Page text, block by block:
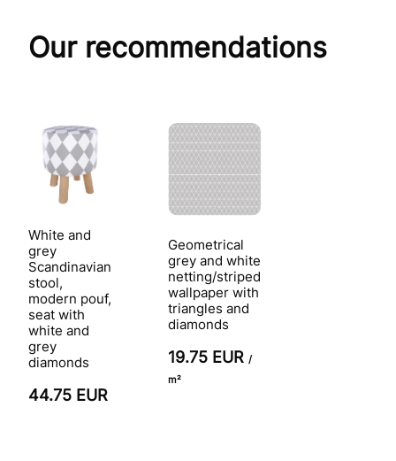
Our recommendations
White and
grey
Scandinavian
stool,
modern pouf,
seat with
white and
grey
diamonds
44.75 EUR
Geometrical
grey and white
netting/striped
wallpaper with
triangles and
diamonds
19.75 EUR /
m²